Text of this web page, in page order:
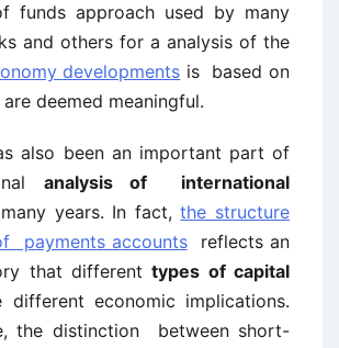
funds approach used by many
and others for a analysis of the
developments is based on
deemed meaningful.
also been an important part of
analysis of international
years. In fact,the structure
payments accountsreflects an
that differenttypes of capital
different economic implications.
the distinction between short-